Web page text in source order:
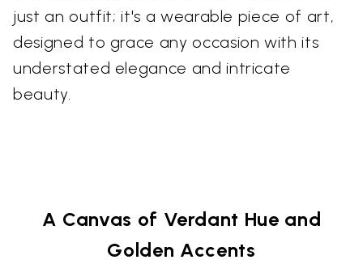
just an outfit; it's a wearable piece of art,
designed to grace any occasion with its
understated elegance and intricate
beauty.
A Canvas of Verdant Hue and
Golden Accents